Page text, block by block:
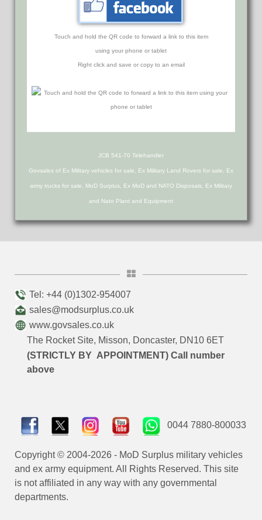
Touch and hold the QR code to forward a link to this item
using your phone or tablet
Right click and save or copy to an email
JCB 541-70 Telehandler
Govsales of Ex Military vehicles for sale, Ex Military Land Rovers for sale, Ex
army trucks for sale, MoD Surplus, Ex MoD and NATO Disposals, Ex Military
and Nato Plant and Equipment
Tel: +44 (0)1302-954007
sales@modsurplus.co.uk
www.govsales.co.uk
The Rocket Site, Misson, Doncaster, DN10 6ET
(STRICTLY BY APPOINTMENT) Call number
above
0044 7880-800033
Copyright © 2004-2026 - MoD Surplus military vehicles
and ex army equipment. All Rights Reserved. This site
is not affiliated in any way with any governmental
departments.